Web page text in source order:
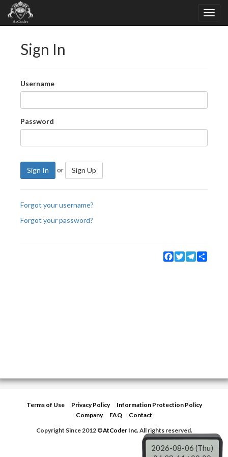
Sign In
Username
Password
Sign In or Sign Up
Forgot your username?
Forgot your password?
Facebook
TwitterTelegram
Terms of Use Privacy Policy
Information Protection Policy
Company
FAQ
Contact
Copyright Since 2012 ©AtCoder Inc.All rights reserved.
2026-08-06 (Thu)